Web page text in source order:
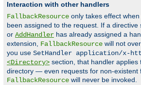
Interaction with other handlers
FallbackResource only takes effect
been assigned to the request. If a directive
or AddHandler has already assigned a
extension, FallbackResource will not
you use SetHandler application/x-
<Directory> section, that handler applies
directory — even requests for non-
FallbackResource will never be invoked.